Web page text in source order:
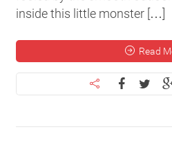
inside this little monster […]
Read